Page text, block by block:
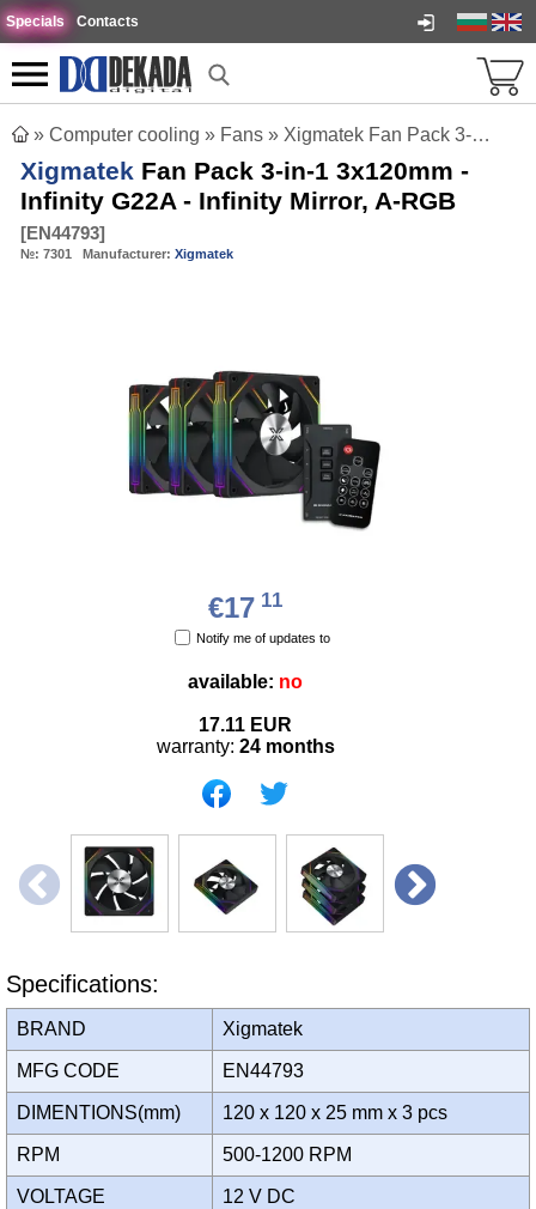
Specials Contacts
» Computer cooling » Fans » Xigmatek Fan Pack 3-in-1 3x120mm - Infinity G22A - Infinity Mirror, A-RGB
Xigmatek Fan Pack 3-in-1 3x120mm -
Infinity G22A - Infinity Mirror, A-RGB
[EN44793]
№: 7301 Manufacturer: Xigmatek
€17 11
Notify me of updates to
available: no
17.11 EUR
warranty: 24 months
Specifications:
BRAND Xigmatek
MFG CODE EN44793
DIMENTIONS(mm) 120 x 120 x 25 mm x 3 pcs
RPM 500-1200 RPM
VOLTAGE 12 V DC